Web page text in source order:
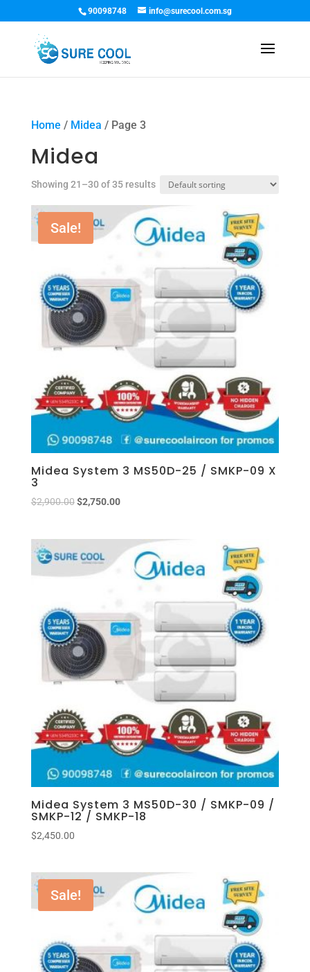
90098748 info@surecool.com.sg
Home / Midea / Page 3
Midea
Showing 21–30 of 35 results
Sale!
Midea System 3 MS50D-25 / SMKP-09 X
3
$2,900.00 $2,750.00
Midea System 3 MS50D-30 / SMKP-09 /
SMKP-12 / SMKP-18
$2,450.00
Sale!